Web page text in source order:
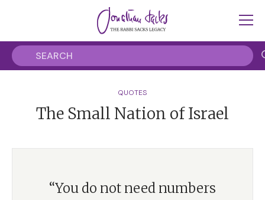
QUOTES
The Small Nation of Israel
“You do not need numbers